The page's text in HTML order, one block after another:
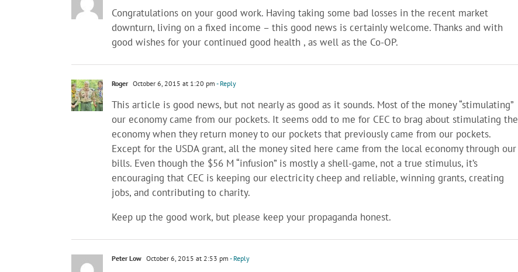
Congratulations on your good work. Having taking some bad losses in the recent market
downturn, living on a fixed income – this good news is certainly welcome. Thanks and with
good wishes for your continued good health , as well as the Co-OP.
Roger October 6, 2015 at 1:20 pm - Reply
This article is good news, but not nearly as good as it sounds. Most of the money “stimulating”
our economy came from our pockets. It seems odd to me for CEC to brag about stimulating the
economy when they return money to our pockets that previously came from our pockets.
Except for the USDA grant, all the money sited here came from the local economy through our
bills. Even though the $56 M “infusion” is mostly a shell-game, not a true stimulus, it’s
encouraging that CEC is keeping our electricity cheep and reliable, winning grants, creating
jobs, and contributing to charity.
Keep up the good work, but please keep your propaganda honest.
Peter Low October 6, 2015 at 2:53 pm - Reply